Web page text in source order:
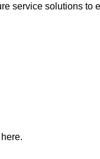
service solutions to